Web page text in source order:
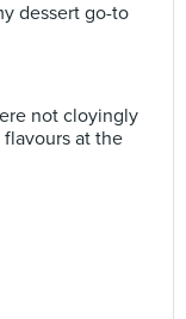
dessert go-to
not cloyingly
at the